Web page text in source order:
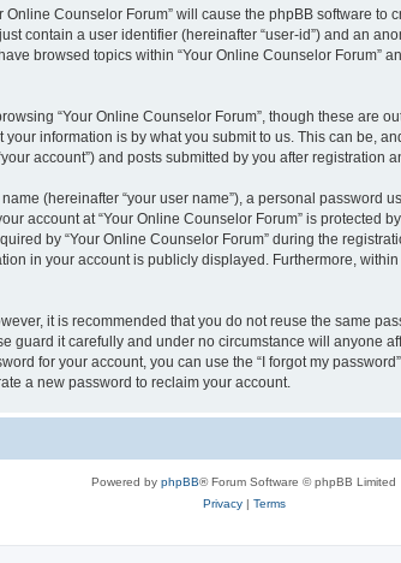
Counselor Forum” will cause the phpBB software
contain a user identifier (hereinafter “user-id”) and an
browsed topics within “Your Online Counselor Forum”
“Your Online Counselor Forum”, though these are
information is by what you submit to us. This can be,
account”) and posts submitted by you after registration
(hereinafter “your user name”), a personal password
account at “Your Online Counselor Forum” is protected
by “Your Online Counselor Forum” during the
in your account is publicly displayed. Furthermore,
it is recommended that you do not reuse the same
guard it carefully and under no circumstance will anyone
for your account, you can use the “I forgot my
a new password to reclaim your account.
Powered by phpBB® Forum Software © phpBB Limited
Privacy| Terms